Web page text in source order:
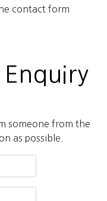
contact form
someone from the
as possible.